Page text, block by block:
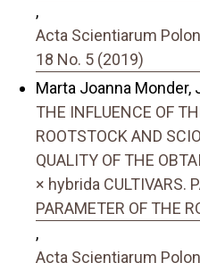
,
Acta Scientiarum
18 No. 5 (2019)
Marta Joanna Monder,
THE INFLUENCE OF
ROOTSTOCK AND
QUALITY OF THE
× hybrida CULTIVARS.
PARAMETER OF THE
,
Acta Scientiarum